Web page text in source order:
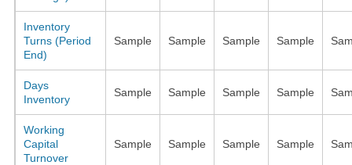
Inventory
Turns (Period
End)
Sample Sample Sample Sample
Days
Inventory
Sample Sample Sample Sample
Working
Capital
Turnover
Sample Sample Sample Sample